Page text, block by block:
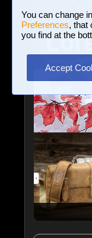
You can change
Preferences, that
you find at the
Accept